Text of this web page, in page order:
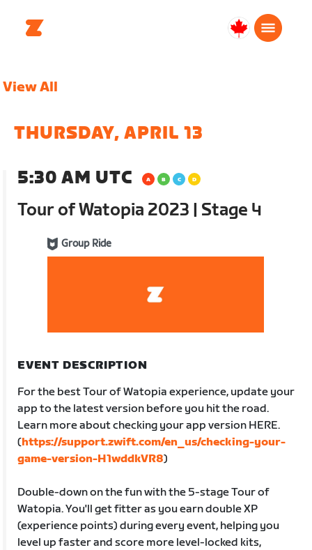
Canada
View All
THURSDAY, APRIL 13
5:30 AM UTC
Tour of Watopia 2023 | Stage 4
Group Ride
EVENT DESCRIPTION
For the best Tour of Watopia experience, update your
app to the latest version before you hit the road.
Learn more about checking your app version HERE.
(https://support.zwift.com/en_us/checking-your-
game-version-H1wddkVR8)
Double-down on the fun with the 5-stage Tour of
Watopia. You'll get fitter as you earn double XP
(experience points) during every event, helping you
level up faster and score more level-locked kits,